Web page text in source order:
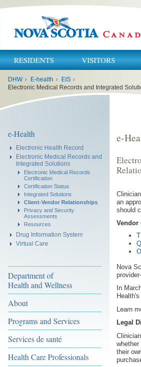
RESIDENTS VISITORS
here:
DHW › E-health › EIS ›
Electronic Medical Records and Integrated
e-Health
Electronic Health Record
Electronic Medical Records and
Integrated Solutions
Electronic Medical Records
Certification
Certification Status
Integrated Solutions
Client-Vendor Relationships
Privacy and Security
Assessments
Resources
Drug Information System
Virtual Care
Department of
Health and Wellness
About
Programs and Services
Services de santé
Health Care Professionals
e-
an
should
Vendor
Nova
In
Learn
Legal
their